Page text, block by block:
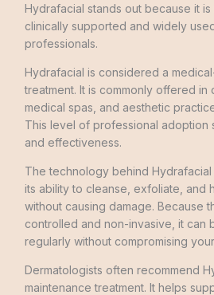
Hydrafacial stands out because it is
clinically supported and widely
professionals.
Hydrafacial is considered a
treatment. It is commonly offered in
medical spas, and aesthetic
This level of professional adoption
and effectiveness.
The technology behind
its ability to cleanse, exfoliate, and
without causing damage. Because
controlled and non-invasive, it can
regularly without compromising
Dermatologists often recommend
maintenance treatment. It helps